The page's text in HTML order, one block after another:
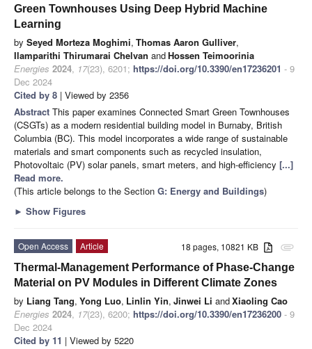
Green Townhouses Using Deep Hybrid Machine
Learning
by Seyed Morteza Moghimi, Thomas Aaron Gulliver,
Ilamparithi Thirumarai Chelvan andHossen Teimoorinia
Energies 2024, 17(23), 6201; https://doi.org/10.3390/en17236201 - 9
Dec 2024
Cited by 8 | Viewed by 2356
Abstract This paper examines Connected Smart Green Townhouses
(CSGTs) as a modern residential building model in Burnaby, British
Columbia (BC). This model incorporates a wide range of sustainable
materials and smart components such as recycled insulation,
Photovoltaic (PV) solar panels, smart meters, and high-efficiency [...]
Read more.
(This article belongs to the Section G: Energy and Buildings)
► Show Figures
attachment
18 pages, 10821 KB
Open Access
Article
Thermal-Management Performance of Phase-Change
Material on PV Modules in Different Climate Zones
by Liang Tang, Yong Luo, Linlin Yin, Jinwei Li andXiaoling Cao
Energies 2024, 17(23), 6200; https://doi.org/10.3390/en17236200 - 9
Dec 2024
Cited by 11 | Viewed by 5220